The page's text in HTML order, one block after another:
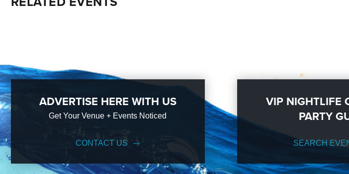
ADVERTISE HERE WITH US
Get Your Venue + Events Noticed
CONTACT US
VIP NIGHTLIFE
PARTY
SEARCH